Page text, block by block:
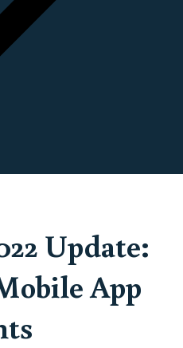
Update:
App